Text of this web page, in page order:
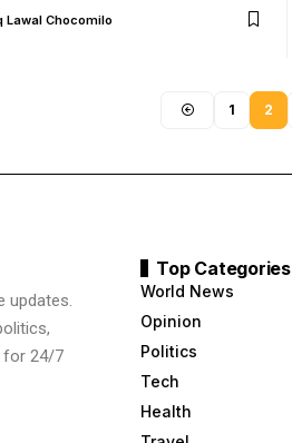
Lawal Chocomilo
1 2
updates.
for 24/7
Top Categories
World News
Opinion
Politics
Tech
Health